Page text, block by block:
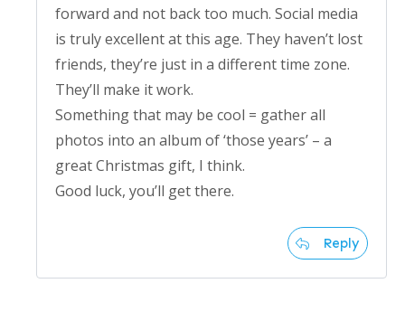
forward and not back too much. Social media
is truly excellent at this age. They haven’t lost
friends, they’re just in a different time zone.
They’ll make it work.
Something that may be cool = gather all
photos into an album of ‘those years’ – a
great Christmas gift, I think.
Good luck, you’ll get there.
Reply